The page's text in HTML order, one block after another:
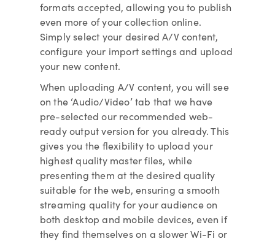
formats accepted, allowing you to publish
even more of your collection online.
Simply select your desired A/V content,
configure your import settings and upload
your new content.
When uploading A/V content, you will see
on the ‘Audio/Video’ tab that we have
pre-selected our recommended web-
ready output version for you already. This
gives you the flexibility to upload your
highest quality master files, while
presenting them at the desired quality
suitable for the web, ensuring a smooth
streaming quality for your audience on
both desktop and mobile devices, even if
they find themselves on a slower Wi-Fi or